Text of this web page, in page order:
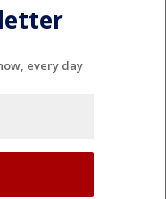
every day